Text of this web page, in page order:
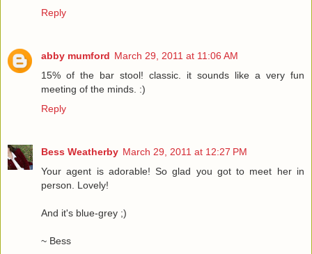
Reply
abby mumford March 29, 2011 at 11:06 AM
15% of the bar stool! classic. it sounds like a very fun
meeting of the minds. :)
Reply
Bess Weatherby March 29, 2011 at 12:27 PM
Your agent is adorable! So glad you got to meet her in
person. Lovely!
And it's blue-grey ;)
~ Bess